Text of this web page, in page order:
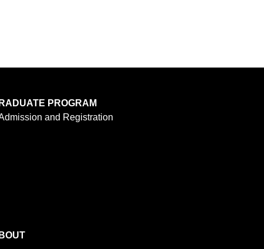
PROGRAM
and Registration